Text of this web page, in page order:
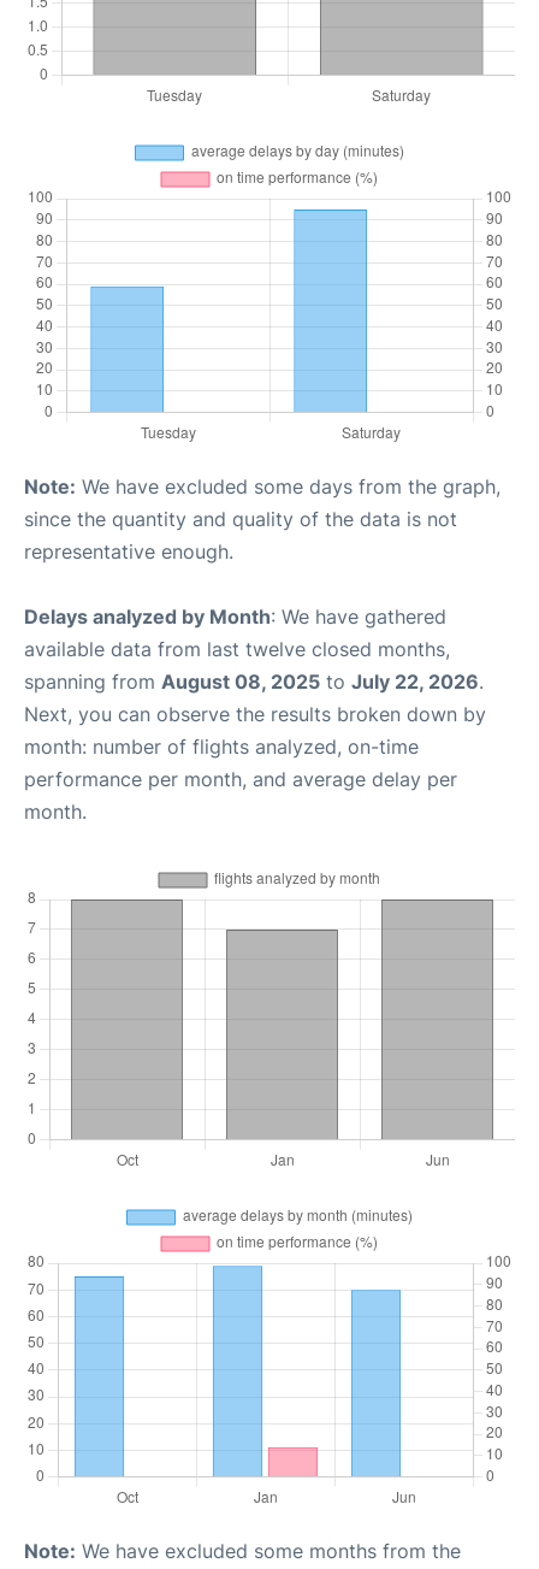
Note: We have excluded some days from the graph,
since the quantity and quality of the data is not
representative enough.
Delays analyzed by Month: We have gathered
available data from last twelve closed months,
spanning from August 08, 2025 to July 22, 2026.
Next, you can observe the results broken down by
month: number of flights analyzed, on-time
performance per month, and average delay per
month.
Note: We have excluded some months from the